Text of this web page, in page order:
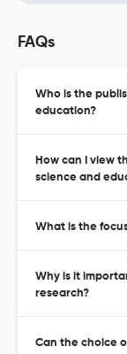
FAQs
Who is the
education?
How can I view
science and
What is the
Why is it
research?
Can the choice